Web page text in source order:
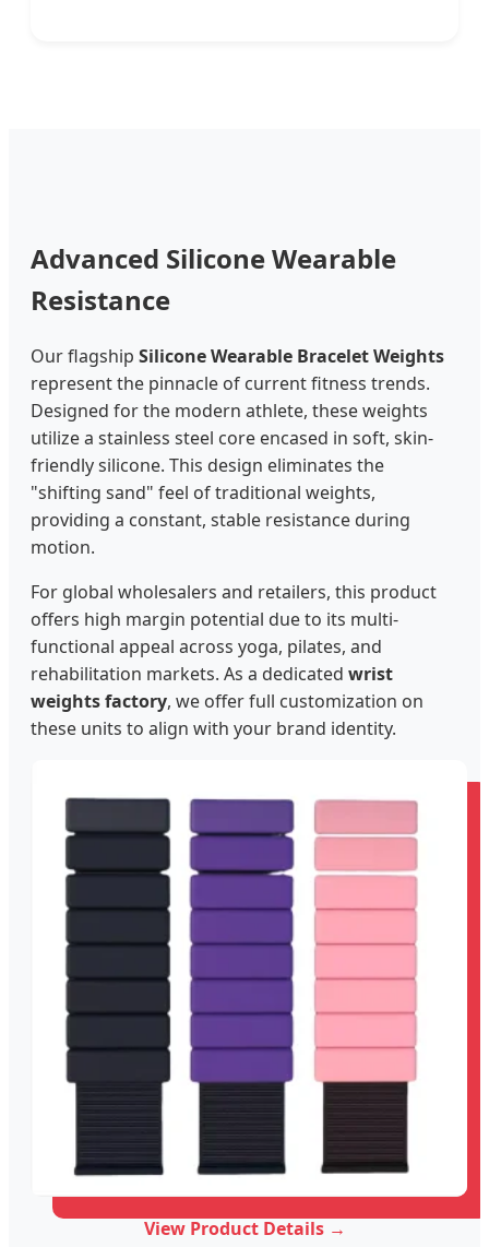
Advanced Silicone Wearable
Resistance
Our flagship Silicone Wearable Bracelet Weights
represent the pinnacle of current fitness trends.
Designed for the modern athlete, these weights
utilize a stainless steel core encased in soft, skin-
friendly silicone. This design eliminates the
"shifting sand" feel of traditional weights,
providing a constant, stable resistance during
motion.
For global wholesalers and retailers, this product
offers high margin potential due to its multi-
functional appeal across yoga, pilates, and
rehabilitation markets. As a dedicated wrist
weights factory, we offer full customization on
these units to align with your brand identity.
View Product Details →